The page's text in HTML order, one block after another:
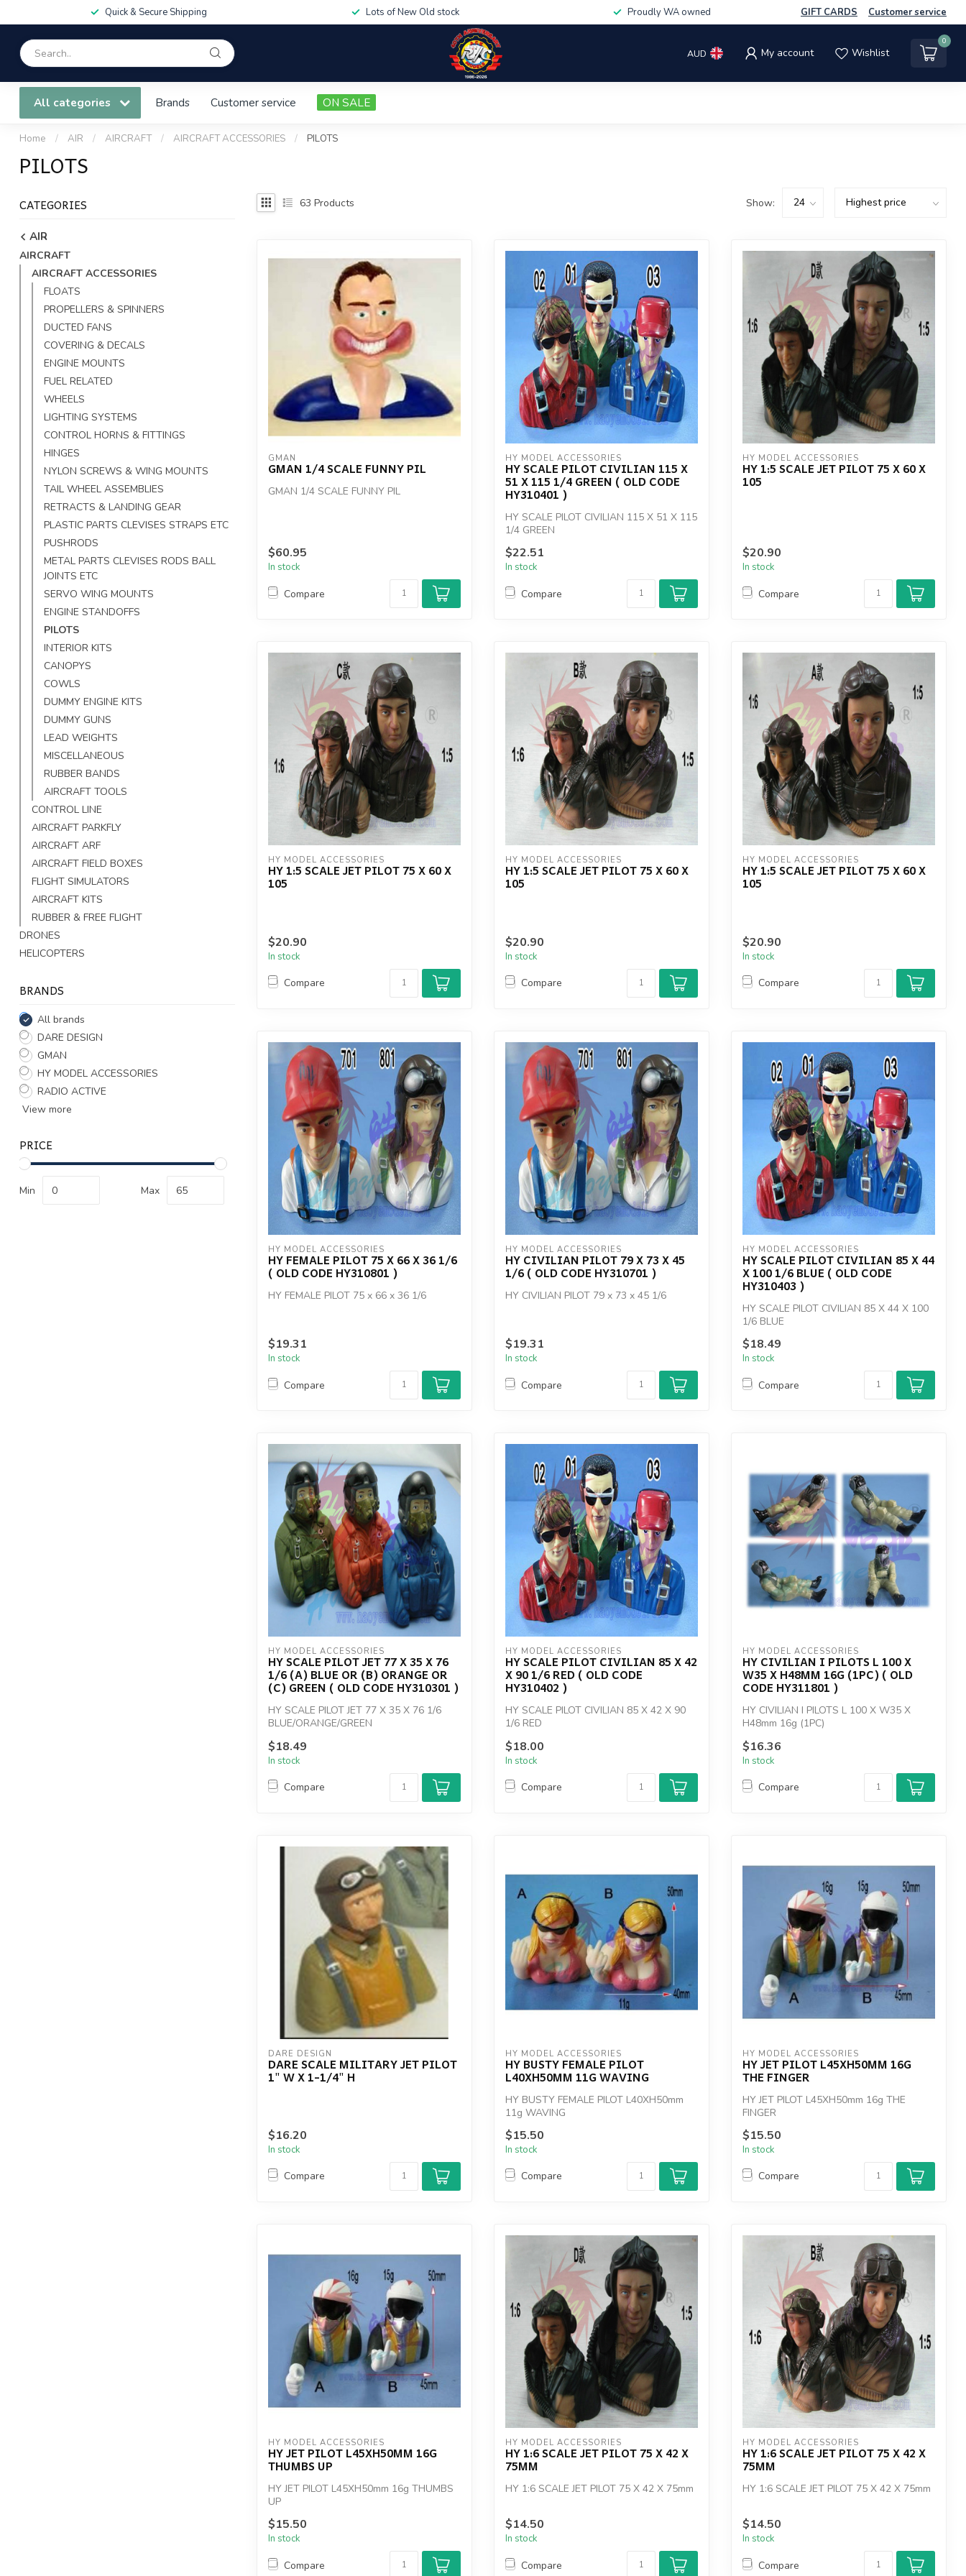
Quick & Secure Shipping Lots of New Old stock Proudly WA owned GIFT CARDS Customer service
AUD My account Wishlist
0
All categories Brands Customer service ON SALE
Home / AIR / AIRCRAFT / AIRCRAFT ACCESSORIES / PILOTS
PILOTS
CATEGORIES
AIR
AIRCRAFT
AIRCRAFT ACCESSORIES
FLOATS
PROPELLERS & SPINNERS
DUCTED FANS
COVERING & DECALS
ENGINE MOUNTS
FUEL RELATED
WHEELS
LIGHTING SYSTEMS
CONTROL HORNS & FITTINGS
HINGES
NYLON SCREWS & WING MOUNTS
TAIL WHEEL ASSEMBLIES
RETRACTS & LANDING GEAR
PLASTIC PARTS CLEVISES STRAPS ETC
PUSHRODS
METAL PARTS CLEVISES RODS BALL
JOINTS ETC
SERVO WING MOUNTS
ENGINE STANDOFFS
PILOTS
INTERIOR KITS
CANOPYS
COWLS
DUMMY ENGINE KITS
DUMMY GUNS
LEAD WEIGHTS
MISCELLANEOUS
RUBBER BANDS
AIRCRAFT TOOLS
CONTROL LINE
AIRCRAFT PARKFLY
AIRCRAFT ARF
AIRCRAFT FIELD BOXES
FLIGHT SIMULATORS
AIRCRAFT KITS
RUBBER & FREE FLIGHT
DRONES
HELICOPTERS
BRANDS
All brands
DARE DESIGN
GMAN
HY MODEL ACCESSORIES
RADIO ACTIVE
View more
PRICE
Min Max
63 Products Show:
GMAN
GMAN 1/4 SCALE FUNNY PIL
GMAN 1/4 SCALE FUNNY PIL
$60.95
In stock
Compare
HY MODEL ACCESSORIES
HY SCALE PILOT CIVILIAN 115 X
51 X 115 1/4 GREEN ( OLD CODE
HY310401 )
HY SCALE PILOT CIVILIAN 115 X 51 X 115
1/4 GREEN
$22.51
In stock
Compare
HY MODEL ACCESSORIES
HY 1:5 SCALE JET PILOT 75 X 60 X
105
$20.90
In stock
Compare
HY MODEL ACCESSORIES
HY 1:5 SCALE JET PILOT 75 X 60 X
105
$20.90
In stock
Compare
HY MODEL ACCESSORIES
HY 1:5 SCALE JET PILOT 75 X 60 X
105
$20.90
In stock
Compare
HY MODEL ACCESSORIES
HY 1:5 SCALE JET PILOT 75 X 60 X
105
$20.90
In stock
Compare
HY MODEL ACCESSORIES
HY FEMALE PILOT 75 X 66 X 36 1/6
( OLD CODE HY310801 )
HY FEMALE PILOT 75 x 66 x 36 1/6
$19.31
In stock
Compare
HY MODEL ACCESSORIES
HY CIVILIAN PILOT 79 X 73 X 45
1/6 ( OLD CODE HY310701 )
HY CIVILIAN PILOT 79 x 73 x 45 1/6
$19.31
In stock
Compare
HY MODEL ACCESSORIES
HY SCALE PILOT CIVILIAN 85 X 44
X 100 1/6 BLUE ( OLD CODE
HY310403 )
HY SCALE PILOT CIVILIAN 85 X 44 X 100
1/6 BLUE
$18.49
In stock
Compare
HY MODEL ACCESSORIES
HY SCALE PILOT JET 77 X 35 X 76
1/6 (A) BLUE OR (B) ORANGE OR
(C) GREEN ( OLD CODE HY310301 )
HY SCALE PILOT JET 77 X 35 X 76 1/6
BLUE/ORANGE/GREEN
$18.49
In stock
Compare
HY MODEL ACCESSORIES
HY SCALE PILOT CIVILIAN 85 X 42
X 90 1/6 RED ( OLD CODE
HY310402 )
HY SCALE PILOT CIVILIAN 85 X 42 X 90
1/6 RED
$18.00
In stock
Compare
HY MODEL ACCESSORIES
HY CIVILIAN I PILOTS L 100 X
W35 X H48MM 16G (1PC) ( OLD
CODE HY311801 )
HY CIVILIAN I PILOTS L 100 X W35 X
H48mm 16g (1PC)
$16.36
In stock
Compare
DARE DESIGN
DARE SCALE MILITARY JET PILOT
1" W X 1-1/4" H
$16.20
In stock
Compare
HY MODEL ACCESSORIES
HY BUSTY FEMALE PILOT
L40XH50MM 11G WAVING
HY BUSTY FEMALE PILOT L40XH50mm
11g WAVING
$15.50
In stock
Compare
HY MODEL ACCESSORIES
HY JET PILOT L45XH50MM 16G
THE FINGER
HY JET PILOT L45XH50mm 16g THE
FINGER
$15.50
In stock
Compare
HY MODEL ACCESSORIES
HY JET PILOT L45XH50MM 16G
THUMBS UP
HY JET PILOT L45XH50mm 16g THUMBS
UP
$15.50
In stock
Compare
HY MODEL ACCESSORIES
HY 1:6 SCALE JET PILOT 75 X 42 X
75MM
HY 1:6 SCALE JET PILOT 75 X 42 X 75mm
$14.50
In stock
Compare
HY MODEL ACCESSORIES
HY 1:6 SCALE JET PILOT 75 X 42 X
75MM
HY 1:6 SCALE JET PILOT 75 X 42 X 75mm
$14.50
In stock
Compare